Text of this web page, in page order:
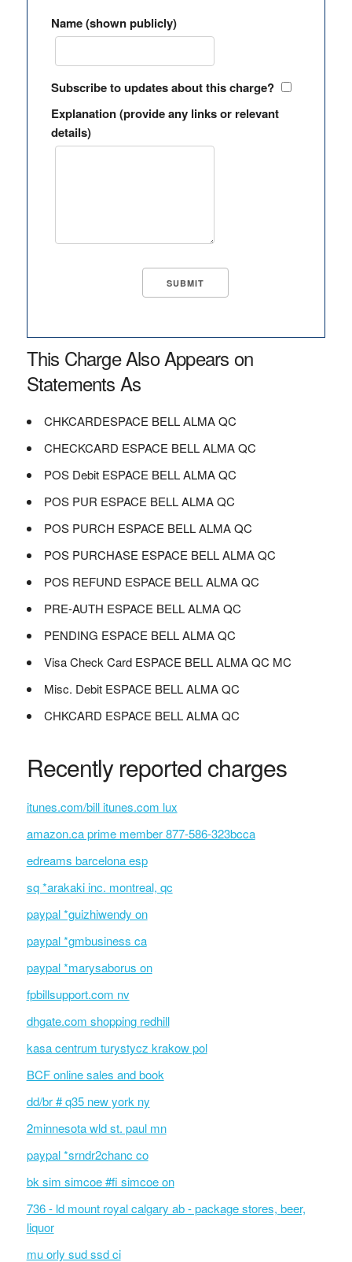
Name (shown publicly)
Subscribe to updates about this charge?
Explanation (provide any links or relevant
details)
This Charge Also Appears on
Statements As
CHKCARDESPACE BELL ALMA QC
CHECKCARD ESPACE BELL ALMA QC
POS Debit ESPACE BELL ALMA QC
POS PUR ESPACE BELL ALMA QC
POS PURCH ESPACE BELL ALMA QC
POS PURCHASE ESPACE BELL ALMA QC
POS REFUND ESPACE BELL ALMA QC
PRE-AUTH ESPACE BELL ALMA QC
PENDING ESPACE BELL ALMA QC
Visa Check Card ESPACE BELL ALMA QC MC
Misc. Debit ESPACE BELL ALMA QC
CHKCARD ESPACE BELL ALMA QC
Recently reported charges
itunes.com/bill itunes.com lux
amazon.ca prime member 877-586-323bcca
edreams barcelona esp
sq *arakaki inc. montreal, qc
paypal *guizhiwendy on
paypal *gmbusiness ca
paypal *marysaborus on
fpbillsupport.com nv
dhgate.com shopping redhill
kasa centrum turystycz krakow pol
BCF online sales and book
dd/br # q35 new york ny
2minnesota wld st. paul mn
paypal *srndr2chanc co
bk sim simcoe #fi simcoe on
736 - ld mount royal calgary ab - package stores, beer,
liquor
mu orly sud ssd ci